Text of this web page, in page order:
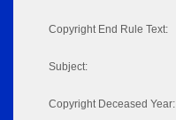
Copyright End Rule Text:
Subject:
Copyright Deceased Year: